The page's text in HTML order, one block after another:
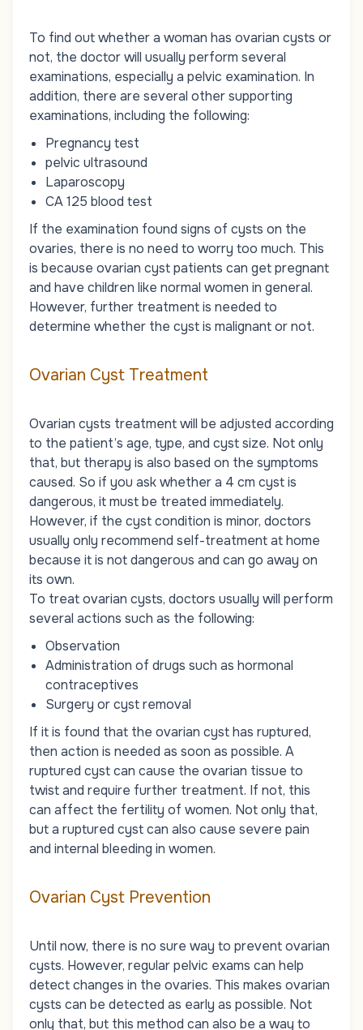
To find out whether a woman has ovarian cysts or
not, the doctor will usually perform several
examinations, especially a pelvic examination. In
addition, there are several other supporting
examinations, including the following:
Pregnancy test
pelvic ultrasound
Laparoscopy
CA 125 blood test
If the examination found signs of cysts on the
ovaries, there is no need to worry too much. This
is because ovarian cyst patients can get pregnant
and have children like normal women in general.
However, further treatment is needed to
determine whether the cyst is malignant or not.
Ovarian Cyst Treatment
Ovarian cysts treatment will be adjusted according
to the patient’s age, type, and cyst size. Not only
that, but therapy is also based on the symptoms
caused. So if you ask whether a 4 cm cyst is
dangerous, it must be treated immediately.
However, if the cyst condition is minor, doctors
usually only recommend self-treatment at home
because it is not dangerous and can go away on
its own.
To treat ovarian cysts, doctors usually will perform
several actions such as the following:
Observation
Administration of drugs such as hormonal
contraceptives
Surgery or cyst removal
If it is found that the ovarian cyst has ruptured,
then action is needed as soon as possible. A
ruptured cyst can cause the ovarian tissue to
twist and require further treatment. If not, this
can affect the fertility of women. Not only that,
but a ruptured cyst can also cause severe pain
and internal bleeding in women.
Ovarian Cyst Prevention
Until now, there is no sure way to prevent ovarian
cysts. However, regular pelvic exams can help
detect changes in the ovaries. This makes ovarian
cysts can be detected as early as possible. Not
only that, but this method can also be a way to